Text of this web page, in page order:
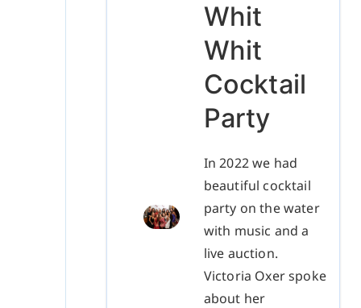
Whit
Whit
Cocktail
Party
In 2022 we had
beautiful cocktail
party on the water
with music and a
live auction.
Victoria Oxer spoke
about her